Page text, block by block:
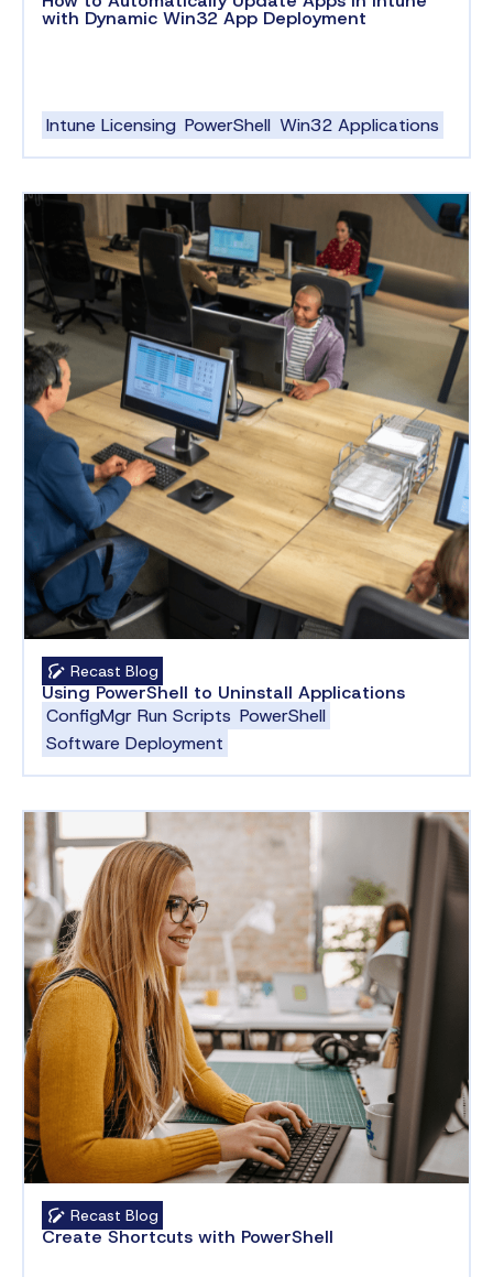
with Dynamic Win32 App Deployment
Intune Licensing PowerShell Win32 Applications
Recast Blog
Using PowerShell to Uninstall Applications
ConfigMgr Run Scripts PowerShell
Software Deployment
Recast Blog
Create Shortcuts with PowerShell